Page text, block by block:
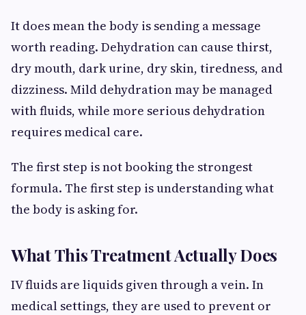
It does mean the body is sending a message
worth reading. Dehydration can cause thirst,
dry mouth, dark urine, dry skin, tiredness, and
dizziness. Mild dehydration may be managed
with fluids, while more serious dehydration
requires medical care.
The first step is not booking the strongest
formula. The first step is understanding what
the body is asking for.
What This Treatment Actually Does
IV fluids are liquids given through a vein. In
medical settings, they are used to prevent or